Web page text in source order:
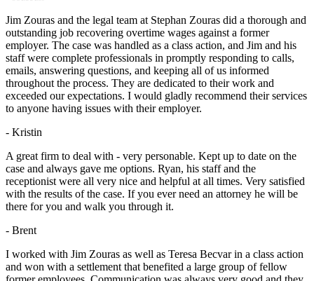
Jim Zouras and the legal team at Stephan Zouras did a thorough and
outstanding job recovering overtime wages against a former
employer. The case was handled as a class action, and Jim and his
staff were complete professionals in promptly responding to calls,
emails, answering questions, and keeping all of us informed
throughout the process. They are dedicated to their work and
exceeded our expectations. I would gladly recommend their services
to anyone having issues with their employer.
- Kristin
A great firm to deal with - very personable. Kept up to date on the
case and always gave me options. Ryan, his staff and the
receptionist were all very nice and helpful at all times. Very satisfied
with the results of the case. If you ever need an attorney he will be
there for you and walk you through it.
- Brent
I worked with Jim Zouras as well as Teresa Becvar in a class action
and won with a settlement that benefited a large group of fellow